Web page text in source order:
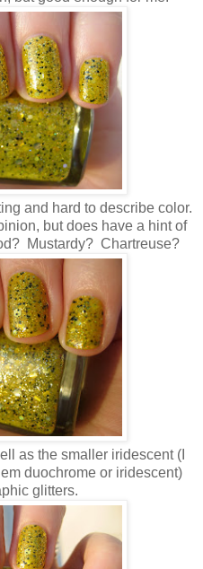
and hard to describe color.
but does have a hint of
Mustardy? Chartreuse?
as the smaller iridescent (I
duochrome or iridescent)
glitters.